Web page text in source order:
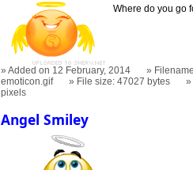
Where do you go
Added on 12 February, 2014
emoticon.gif
File size: 47027 bytes
pixels
Angel Smiley